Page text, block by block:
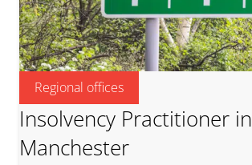
Regional offices
Insolvency Practitioner in
Manchester